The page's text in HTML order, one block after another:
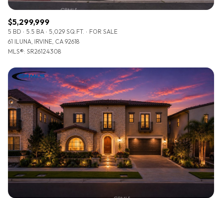
$5,299,999
5 BD 5.5 BA 5,029 SQ.FT.
FOR SALE
61 ILUNA, IRVINE, CA 92618
MLS®: SR26124308